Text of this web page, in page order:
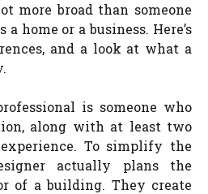
more broad than someone
home or a business. Here’s
and a look at what a
is someone who
along with at least two
To simplify the
actually plans the
of a building. They create